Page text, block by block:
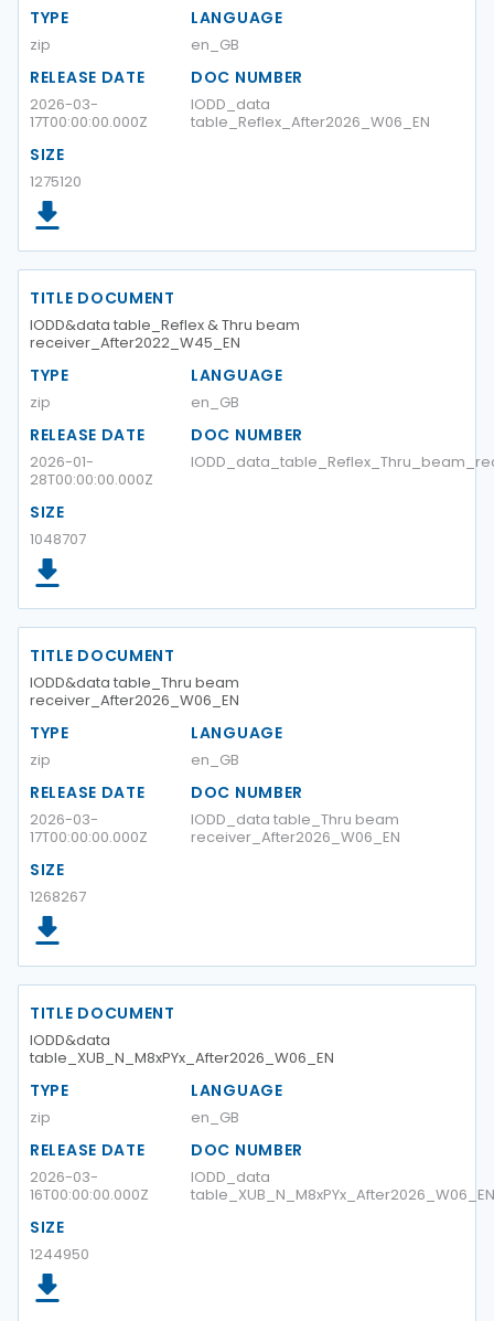
TYPE
zip
LANGUAGE
en_GB
RELEASE DATE
2026-03-
17T00:00:00.000Z
DOC NUMBER
IODD_data
table_Reflex_After2026_W06_EN
SIZE
1275120
TITLE DOCUMENT
IODD&data table_Reflex & Thru beam
receiver_After2022_W45_EN
TYPE
zip
LANGUAGE
en_GB
RELEASE DATE
2026-01-
28T00:00:00.000Z
DOC NUMBER
SIZE
1048707
TITLE DOCUMENT
IODD&data table_Thru beam
receiver_After2026_W06_EN
TYPE
zip
LANGUAGE
en_GB
RELEASE DATE
2026-03-
17T00:00:00.000Z
DOC NUMBER
IODD_data table_Thru beam
receiver_After2026_W06_EN
SIZE
1268267
TITLE DOCUMENT
IODD&data
table_XUB_N_M8xPYx_After2026_W06_EN
TYPE
zip
LANGUAGE
en_GB
RELEASE DATE
2026-03-
16T00:00:00.000Z
DOC NUMBER
IODD_data
table_XUB_N_M8xPYx_After2026_W06_EN
SIZE
1244950